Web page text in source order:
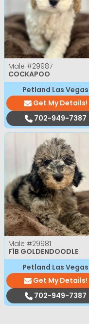
Male #29987
COCKAPOO
Petland Las Vegas
Get My Details!
702-949-7387
Male #29981
F1B GOLDENDOODLE
Petland Las Vegas
Get My Details!
702-949-7387